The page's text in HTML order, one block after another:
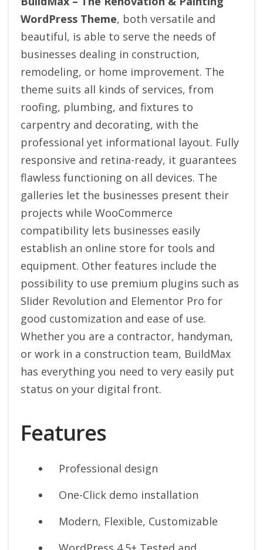
WordPress Theme, both versatile and
beautiful, is able to serve the needs of
businesses dealing in construction,
remodeling, or home improvement. The
theme suits all kinds of services, from
roofing, plumbing, and fixtures to
carpentry and decorating, with the
professional yet informational layout. Fully
responsive and retina-ready, it guarantees
flawless functioning on all devices. The
galleries let the businesses present their
projects while WooCommerce
compatibility lets businesses easily
establish an online store for tools and
equipment. Other features include the
possibility to use premium plugins such as
Slider Revolution and Elementor Pro for
good customization and ease of use.
Whether you are a contractor, handyman,
or work in a construction team, BuildMax
has everything you need to very easily put
status on your digital front.
Features
Professional design
One-Click demo installation
Modern, Flexible, Customizable